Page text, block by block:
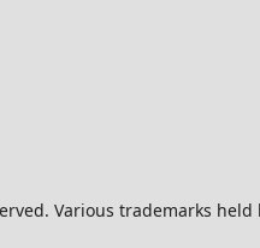
Various trademarks